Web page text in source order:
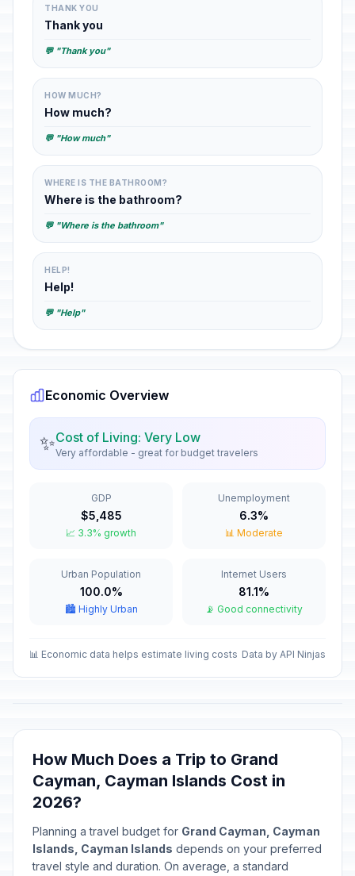
THANK YOU
Thank you
💬 "Thank you"
HOW MUCH?
How much?
💬 "How much"
WHERE IS THE BATHROOM?
Where is the bathroom?
💬 "Where is the bathroom"
HELP!
Help!
💬 "Help"
Economic Overview
✨Cost of Living: Very Low
Very affordable - great for budget travelers
GDP
$5,485
📈 3.3% growth
Unemployment
6.3%
📊 Moderate
Urban Population
100.0%
🏙️ Highly Urban
Internet Users
81.1%
📡 Good connectivity
📊 Economic data helps estimate living costs Data by API Ninjas
How Much Does a Trip to Grand
Cayman, Cayman Islands Cost in
2026?
Planning a travel budget for Grand Cayman, Cayman
Islands, Cayman Islands depends on your preferred
travel style and duration. On average, a standard